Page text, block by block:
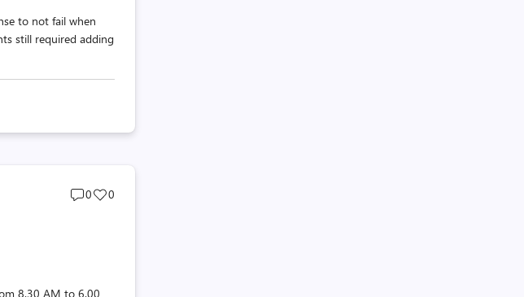
to not fail when
still required adding
Post
0
Post
0
8.30 AM to 6.00